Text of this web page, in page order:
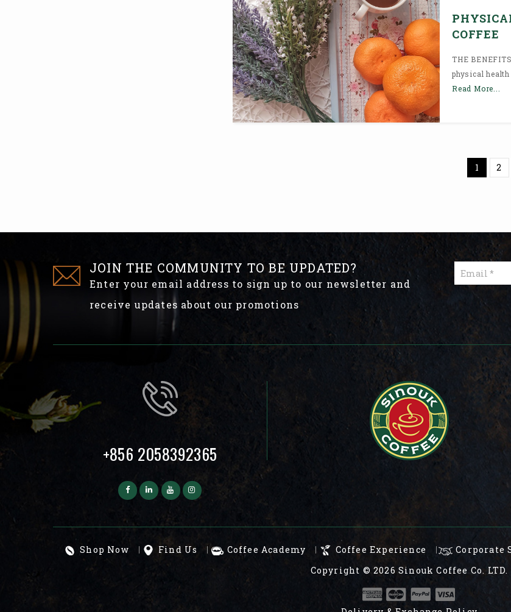
COFFEE
THE
physical
Read More...
1 2
JOIN THE COMMUNITY TO BE UPDATED?
Enter your email address to sign up to our newsletter and
receive updates about our promotions
+856 2058392365
Shop Now Find Us Coffee Academy Coffee Experience Corporate
Copyright © 2026 Sinouk Coffee Co. LTD.